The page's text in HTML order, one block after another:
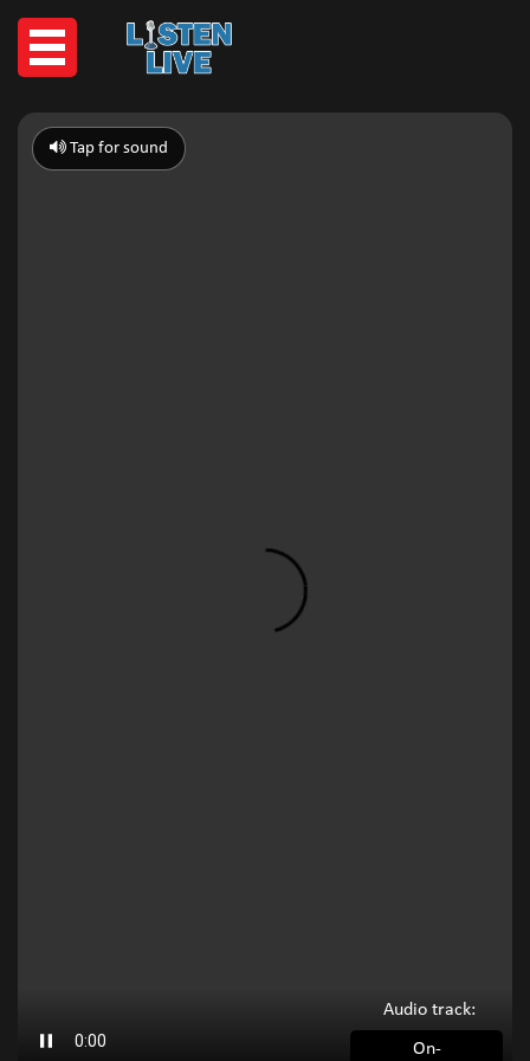
Tap for sound
Audio track:
On-